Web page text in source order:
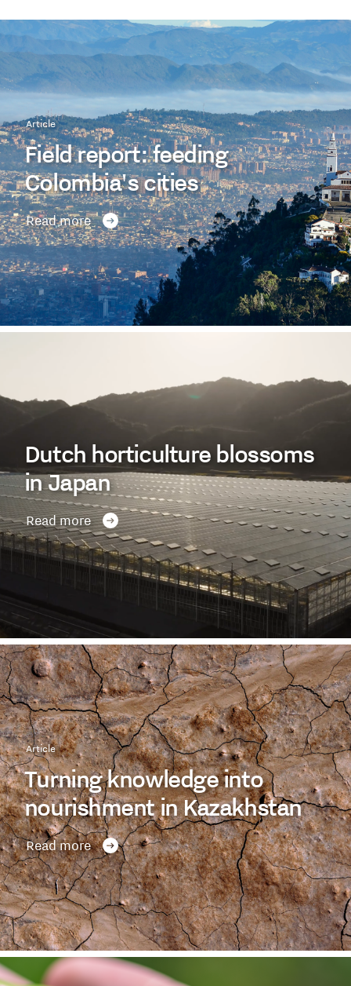
Article
Field report: feeding
Colombia's cities
Read more
Dutch horticulture blossoms
in Japan
Read more
Article
Turning knowledge into
nourishment in Kazakhstan
Read more